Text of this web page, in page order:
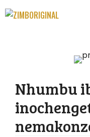
Skip
to
Nhumbu